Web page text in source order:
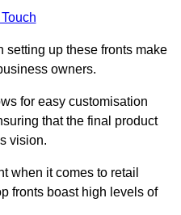
up these fronts make
owners.
for easy customisation
that the final product
vision.
when it comes to retail
fronts boast high levels of